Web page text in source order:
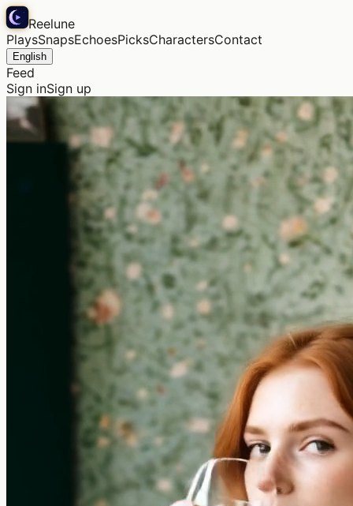
Reelune
PlaysSnapsEchoesPicksCharactersContact
English
Feed
Sign inSign up